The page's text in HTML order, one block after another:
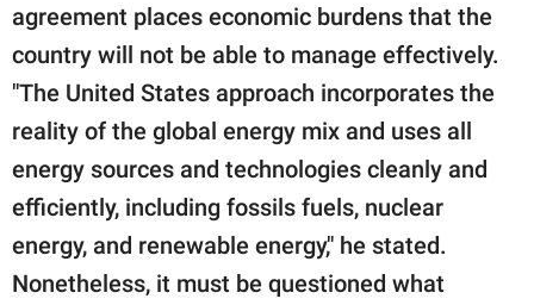
agreement places economic burdens that the
country will not be able to manage effectively.
"The United States approach incorporates the
reality of the global energy mix and uses all
energy sources and technologies cleanly and
efficiently, including fossils fuels, nuclear
energy, and renewable energy," he stated.
Nonetheless, it must be questioned what